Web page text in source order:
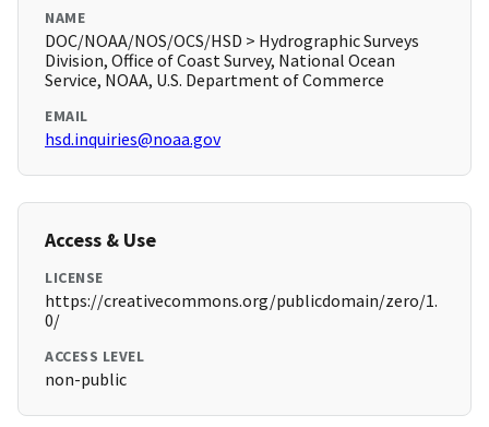
NAME
DOC/NOAA/NOS/OCS/HSD > Hydrographic Surveys
Division, Office of Coast Survey, National Ocean
Service, NOAA, U.S. Department of Commerce
EMAIL
hsd.inquiries@noaa.gov
Access & Use
LICENSE
https://creativecommons.org/publicdomain/zero/1.
0/
ACCESS LEVEL
non-public